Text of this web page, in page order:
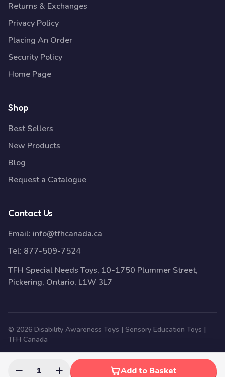
1 Add to Basket
Returns & Exchanges
Privacy Policy
Placing An Order
Security Policy
Home Page
Shop
Best Sellers
New Products
Blog
Request a Catalogue
Contact Us
Email: info@tfhcanada.ca
Tel: 877-509-7524
TFH Special Needs Toys, 10-1750 Plummer Street,
Pickering, Ontario, L1W 3L7
© 2026 Disability Awareness Toys | Sensory Education Toys |
TFH Canada